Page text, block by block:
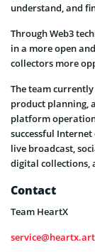
understand, and
Through Web3
in a more open
collectors more
The team
product planning,
platform
successful
live broadcast,
digital collections,
Contact
Team HeartX
service@heartx.art